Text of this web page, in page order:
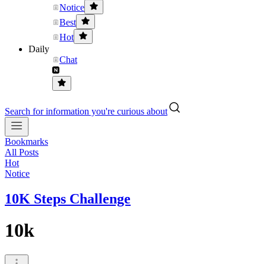
Notice
Best
Hot
Daily
Chat
Search for information you're curious about
Bookmarks
All Posts
Hot
Notice
10K Steps Challenge
10k